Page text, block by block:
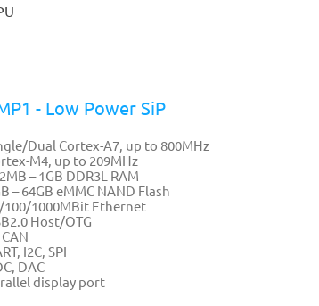
- Low Power SiP
Dual Cortex-A7, up to 800MHz
M4, up to 209MHz
– 1GB DDR3L RAM
– 64GB eMMC NAND Flash
100/1000MBit Ethernet
Host/OTG
I2C, SPI
DAC
display port